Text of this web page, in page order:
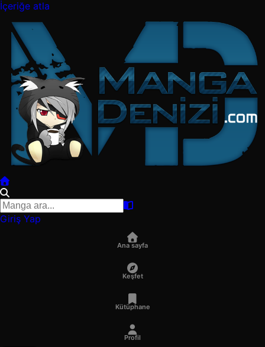
İçeriğe atla
Giriş Yap
Ana sayfa
Keşfet
Kütüphane
Profil